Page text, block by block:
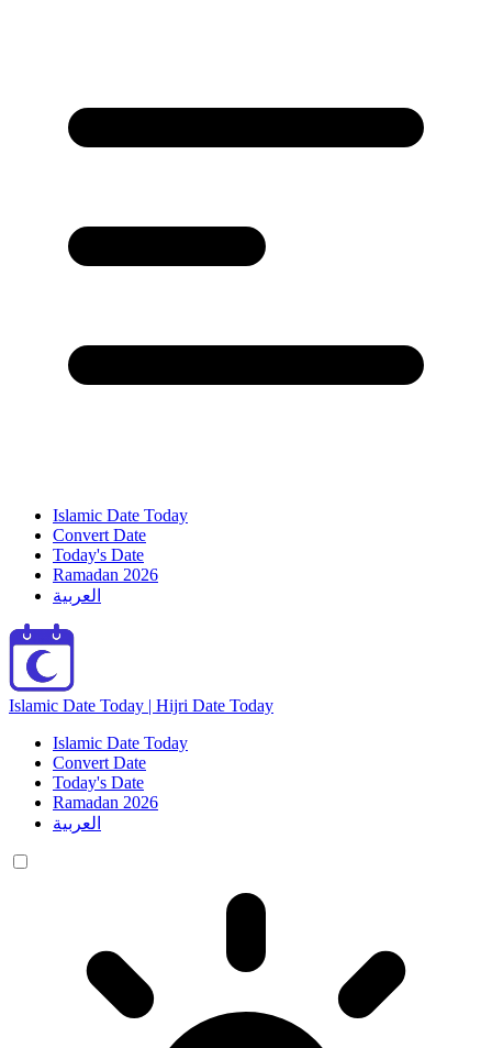
Islamic Date Today
Convert Date
Today's Date
Ramadan 2026
العربية
Islamic Date Today | Hijri Date Today
Islamic Date Today
Convert Date
Today's Date
Ramadan 2026
العربية